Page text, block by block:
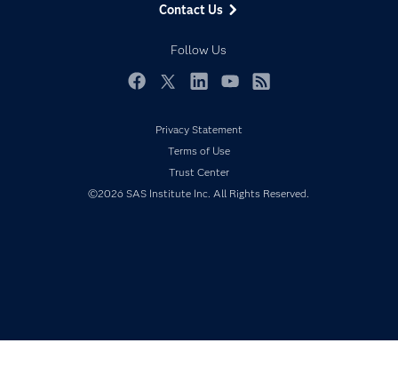
Contact Us
Follow Us
Developers
Events
My SAS
Newsroom
Products
Privacy Statement
Terms of Use
Trust Center
©2026 SAS Institute Inc. All Rights Reserved.